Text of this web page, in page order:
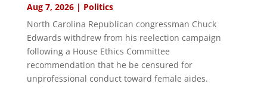
Aug 7, 2026| Politics
North Carolina Republican congressman Chuck
Edwards withdrew from his reelection campaign
following a House Ethics Committee
recommendation that he be censured for
unprofessional conduct toward female aides.